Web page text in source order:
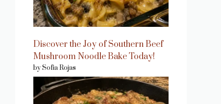
Discover the Joy of Southern Beef
Mushroom Noodle Bake Today!
by Sofia Rojas